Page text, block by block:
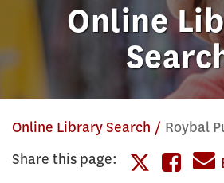
Online
Online Library Search
Roybal
Share this page: